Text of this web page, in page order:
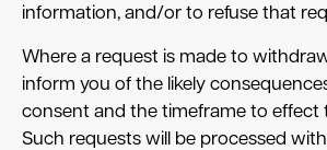
information, and/or to refuse that
Where a request is made to
inform you of the likely
consent and the timeframe to effect
Such requests will be processed